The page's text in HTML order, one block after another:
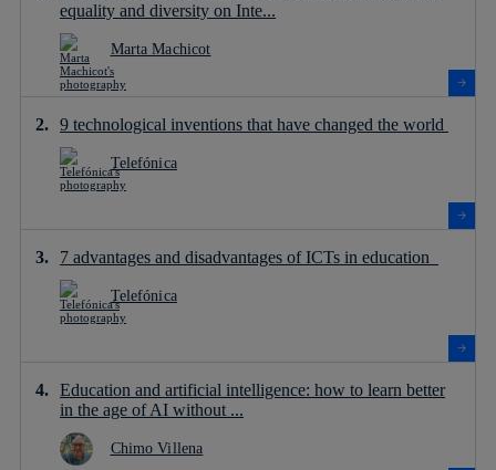
equality and diversity on Inte...
Marta Machicot
9 technological inventions that have changed the world
Telefónica
7 advantages and disadvantages of ICTs in education
Telefónica
Education and artificial intelligence: how to learn better
in the age of AI without ...
Chimo Villena